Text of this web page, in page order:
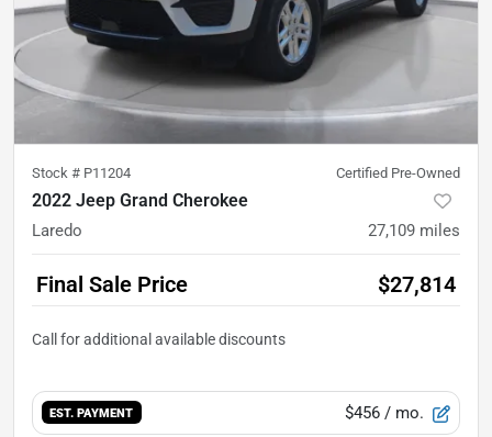
Stock # P11204 Certified Pre-Owned
2022 Jeep Grand Cherokee
Laredo 27,109 miles
Final Sale Price $27,814
EST. PAYMENT $456 / mo.